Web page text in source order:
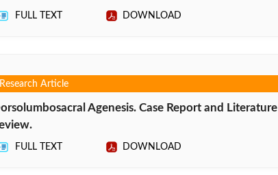
FULL TEXT DOWNLOAD
Article
Agenesis. Case Report and Literature
FULL TEXT DOWNLOAD